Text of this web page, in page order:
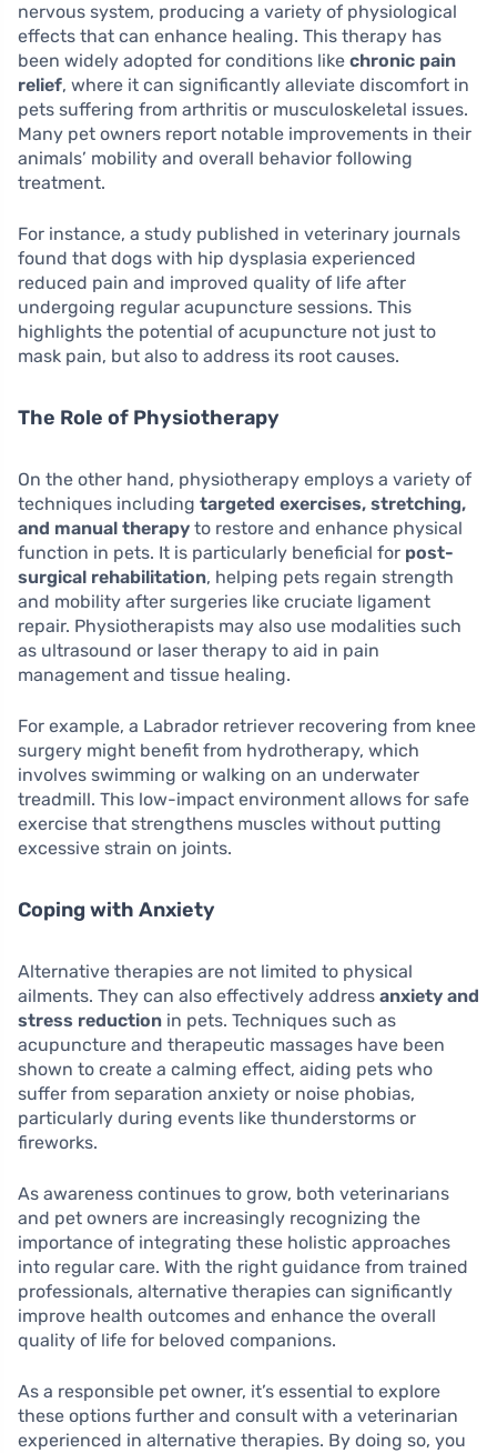
nervous system, producing a variety of physiological
effects that can enhance healing. This therapy has
been widely adopted for conditions like chronic pain
relief, where it can significantly alleviate discomfort in
pets suffering from arthritis or musculoskeletal issues.
Many pet owners report notable improvements in their
animals’ mobility and overall behavior following
treatment.
For instance, a study published in veterinary journals
found that dogs with hip dysplasia experienced
reduced pain and improved quality of life after
undergoing regular acupuncture sessions. This
highlights the potential of acupuncture not just to
mask pain, but also to address its root causes.
The Role of Physiotherapy
On the other hand, physiotherapy employs a variety of
techniques including targeted exercises, stretching,
and manual therapy to restore and enhance physical
function in pets. It is particularly beneficial for post-
surgical rehabilitation, helping pets regain strength
and mobility after surgeries like cruciate ligament
repair. Physiotherapists may also use modalities such
as ultrasound or laser therapy to aid in pain
management and tissue healing.
For example, a Labrador retriever recovering from knee
surgery might benefit from hydrotherapy, which
involves swimming or walking on an underwater
treadmill. This low-impact environment allows for safe
exercise that strengthens muscles without putting
excessive strain on joints.
Coping with Anxiety
Alternative therapies are not limited to physical
ailments. They can also effectively address anxiety and
stress reduction in pets. Techniques such as
acupuncture and therapeutic massages have been
shown to create a calming effect, aiding pets who
suffer from separation anxiety or noise phobias,
particularly during events like thunderstorms or
fireworks.
As awareness continues to grow, both veterinarians
and pet owners are increasingly recognizing the
importance of integrating these holistic approaches
into regular care. With the right guidance from trained
professionals, alternative therapies can significantly
improve health outcomes and enhance the overall
quality of life for beloved companions.
As a responsible pet owner, it’s essential to explore
these options further and consult with a veterinarian
experienced in alternative therapies. By doing so, you